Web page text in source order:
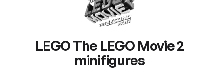
LEGOThe LEGO Movie 2
minifigures